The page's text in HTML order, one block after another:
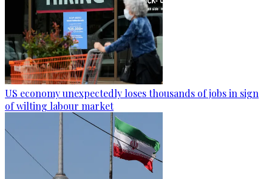
US economy unexpectedly loses thousands of jobs in sign
of wilting labour market